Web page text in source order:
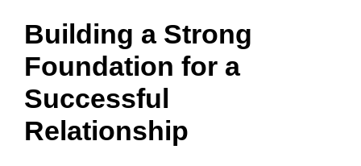
Building a Strong
Foundation for a
Successful
Relationship